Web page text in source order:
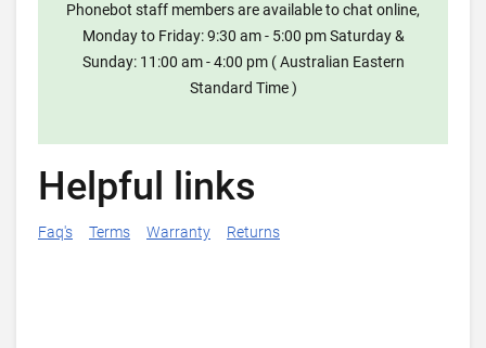
Phonebot staff members are available to chat online,
Monday to Friday: 9:30 am - 5:00 pm Saturday &
Sunday: 11:00 am - 4:00 pm ( Australian Eastern
Standard Time )
Helpful links
Faq's Terms Warranty Returns